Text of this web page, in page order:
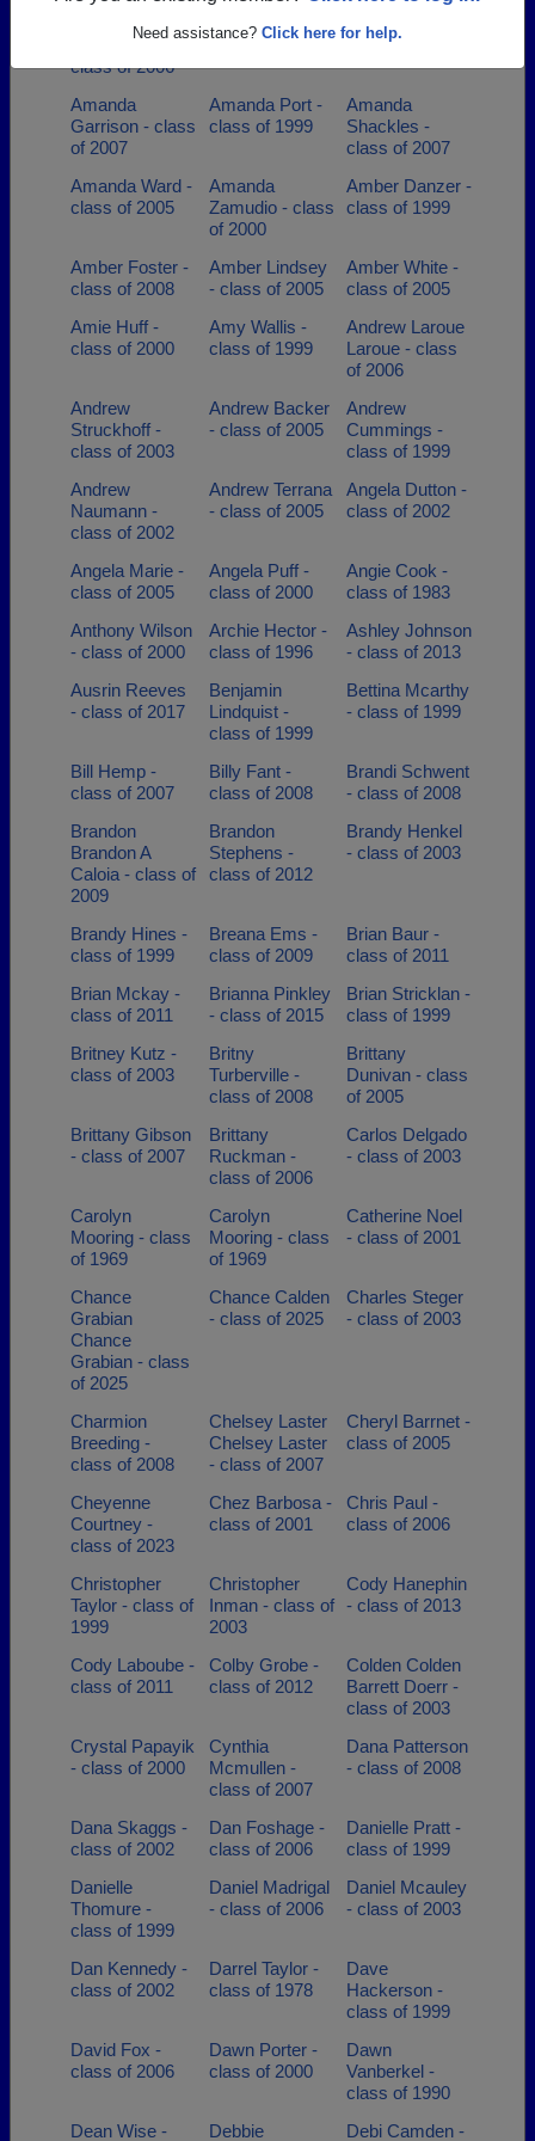
Need assistance? Click here for help.
Alexandra
Lagermann -
class of 2006
Alex Nicoloff -
class of 2014
Amanda Ahrens
- class of 2001
Amanda
Garrison - class
of 2007
Amanda Port -
class of 1999
Amanda
Shackles -
class of 2007
Amanda Ward -
class of 2005
Amanda
Zamudio - class
of 2000
Amber Danzer -
class of 1999
Amber Foster -
class of 2008
Amber Lindsey
- class of 2005
Amber White -
class of 2005
Amie Huff -
class of 2000
Amy Wallis -
class of 1999
Andrew Laroue
Laroue - class
of 2006
Andrew
Struckhoff -
class of 2003
Andrew Backer
- class of 2005
Andrew
Cummings -
class of 1999
Andrew
Naumann -
class of 2002
Andrew Terrana
- class of 2005
Angela Dutton -
class of 2002
Angela Marie -
class of 2005
Angela Puff -
class of 2000
Angie Cook -
class of 1983
Anthony Wilson
- class of 2000
Archie Hector -
class of 1996
Ashley Johnson
- class of 2013
Ausrin Reeves
- class of 2017
Benjamin
Lindquist -
class of 1999
Bettina Mcarthy
- class of 1999
Bill Hemp -
class of 2007
Billy Fant -
class of 2008
Brandi Schwent
- class of 2008
Brandon
Brandon A
Caloia - class of
2009
Brandon
Stephens -
class of 2012
Brandy Henkel
- class of 2003
Brandy Hines -
class of 1999
Breana Ems -
class of 2009
Brian Baur -
class of 2011
Brian Mckay -
class of 2011
Brianna Pinkley
- class of 2015
Brian Stricklan -
class of 1999
Britney Kutz -
class of 2003
Britny
Turberville -
class of 2008
Brittany
Dunivan - class
of 2005
Brittany Gibson
- class of 2007
Brittany
Ruckman -
class of 2006
Carlos Delgado
- class of 2003
Carolyn
Mooring - class
of 1969
Carolyn
Mooring - class
of 1969
Catherine Noel
- class of 2001
Chance
Grabian
Chance
Grabian - class
of 2025
Chance Calden
- class of 2025
Charles Steger
- class of 2003
Charmion
Breeding -
class of 2008
Chelsey Laster
Chelsey Laster
- class of 2007
Cheryl Barrnet -
class of 2005
Cheyenne
Courtney -
class of 2023
Chez Barbosa -
class of 2001
Chris Paul -
class of 2006
Christopher
Taylor - class of
1999
Christopher
Inman - class of
2003
Cody Hanephin
- class of 2013
Cody Laboube -
class of 2011
Colby Grobe -
class of 2012
Colden Colden
Barrett Doerr -
class of 2003
Crystal Papayik
- class of 2000
Cynthia
Mcmullen -
class of 2007
Dana Patterson
- class of 2008
Dana Skaggs -
class of 2002
Dan Foshage -
class of 2006
Danielle Pratt -
class of 1999
Danielle
Thomure -
class of 1999
Daniel Madrigal
- class of 2006
Daniel Mcauley
- class of 2003
Dan Kennedy -
class of 2002
Darrel Taylor -
class of 1978
Dave
Hackerson -
class of 1999
David Fox -
class of 2006
Dawn Porter -
class of 2000
Dawn
Vanberkel -
class of 1990
Dean Wise -
Debbie Debi Camden -